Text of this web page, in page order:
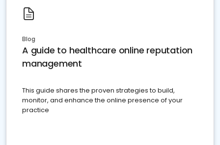
Blog
A guide to healthcare online reputation
management
This guide shares the proven strategies to build,
monitor, and enhance the online presence of your
practice